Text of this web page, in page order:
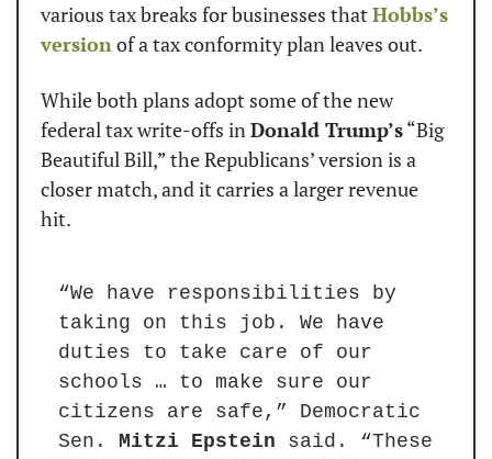
various tax breaks for businesses that Hobbs’s
version of a tax conformity plan leaves out.
While both plans adopt some of the new
federal tax write-offs in Donald Trump’s “Big
Beautiful Bill,” the Republicans’ version is a
closer match, and it carries a larger revenue
hit.
“We have responsibilities by
taking on this job. We have
duties to take care of our
schools … to make sure our
citizens are safe,” Democratic
Sen. Mitzi Epstein said. “These